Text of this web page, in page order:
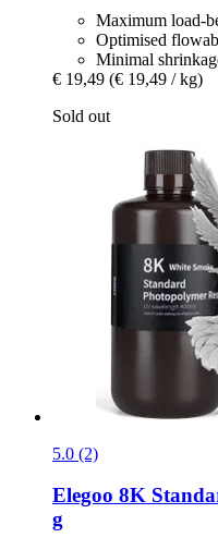
Maximum load-
Optimised
Minimal
€ 19,49 (€ 19,49 / kg)
Sold out
5.0 (2)
Elegoo 8K
g